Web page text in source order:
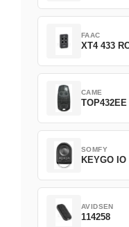
FAAC
XT4 433
CAME
TOP432EE
SOMFY
KEYGO IO
AVIDSEN
114258